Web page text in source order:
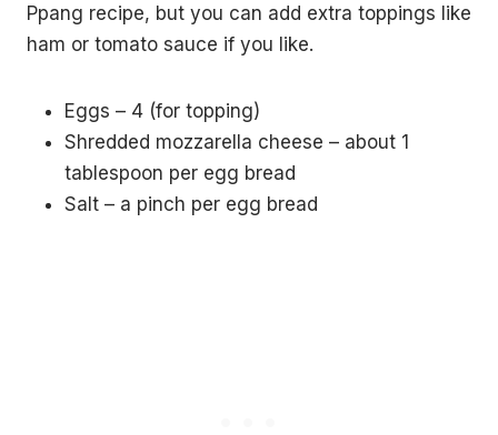
Ppang recipe, but you can add extra toppings like
ham or tomato sauce if you like.
Eggs – 4 (for topping)
Shredded mozzarella cheese – about 1
tablespoon per egg bread
Salt – a pinch per egg bread